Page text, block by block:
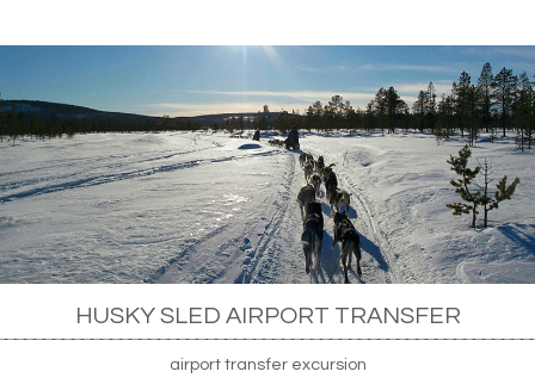
HUSKY SLED AIRPORT TRANSFER
airport transfer excursion